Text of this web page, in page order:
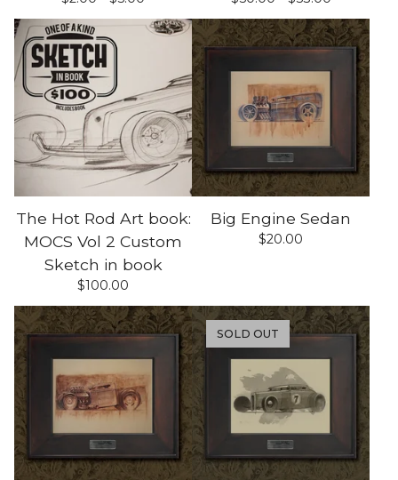
The Hot Rod Art book:
MOCS Vol 2 Custom
Sketch in book
$100.00
Big Engine Sedan
$20.00
SOLD OUT